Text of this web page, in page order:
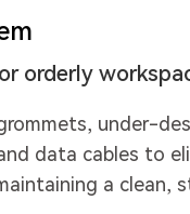
orderly
under-
data cables to
a clean,